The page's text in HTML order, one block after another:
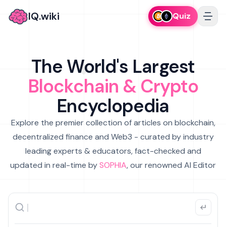
IQ.wiki Quiz
The World's Largest
Blockchain & Crypto
Encyclopedia
Explore the premier collection of articles on blockchain,
decentralized finance and Web3 - curated by industry
leading experts & educators, fact-checked and
updated in real-time bySOPHIA, our renowned AI Editor